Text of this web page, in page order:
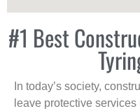
#1 Best
In today’s society,
leave protective